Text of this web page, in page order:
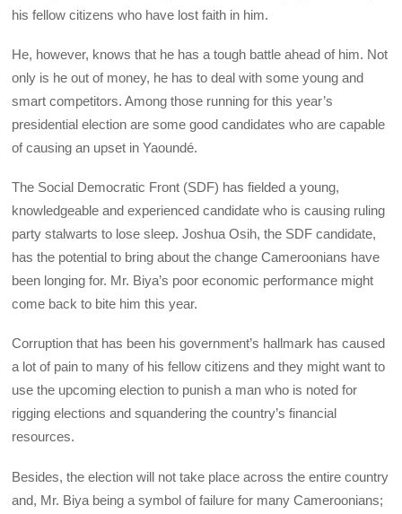
his fellow citizens who have lost faith in him.
He, however, knows that he has a tough battle ahead of him. Not
only is he out of money, he has to deal with some young and
smart competitors. Among those running for this year’s
presidential election are some good candidates who are capable
of causing an upset in Yaoundé.
The Social Democratic Front (SDF) has fielded a young,
knowledgeable and experienced candidate who is causing ruling
party stalwarts to lose sleep. Joshua Osih, the SDF candidate,
has the potential to bring about the change Cameroonians have
been longing for. Mr. Biya’s poor economic performance might
come back to bite him this year.
Corruption that has been his government’s hallmark has caused
a lot of pain to many of his fellow citizens and they might want to
use the upcoming election to punish a man who is noted for
rigging elections and squandering the country’s financial
resources.
Besides, the election will not take place across the entire country
and, Mr. Biya being a symbol of failure for many Cameroonians;